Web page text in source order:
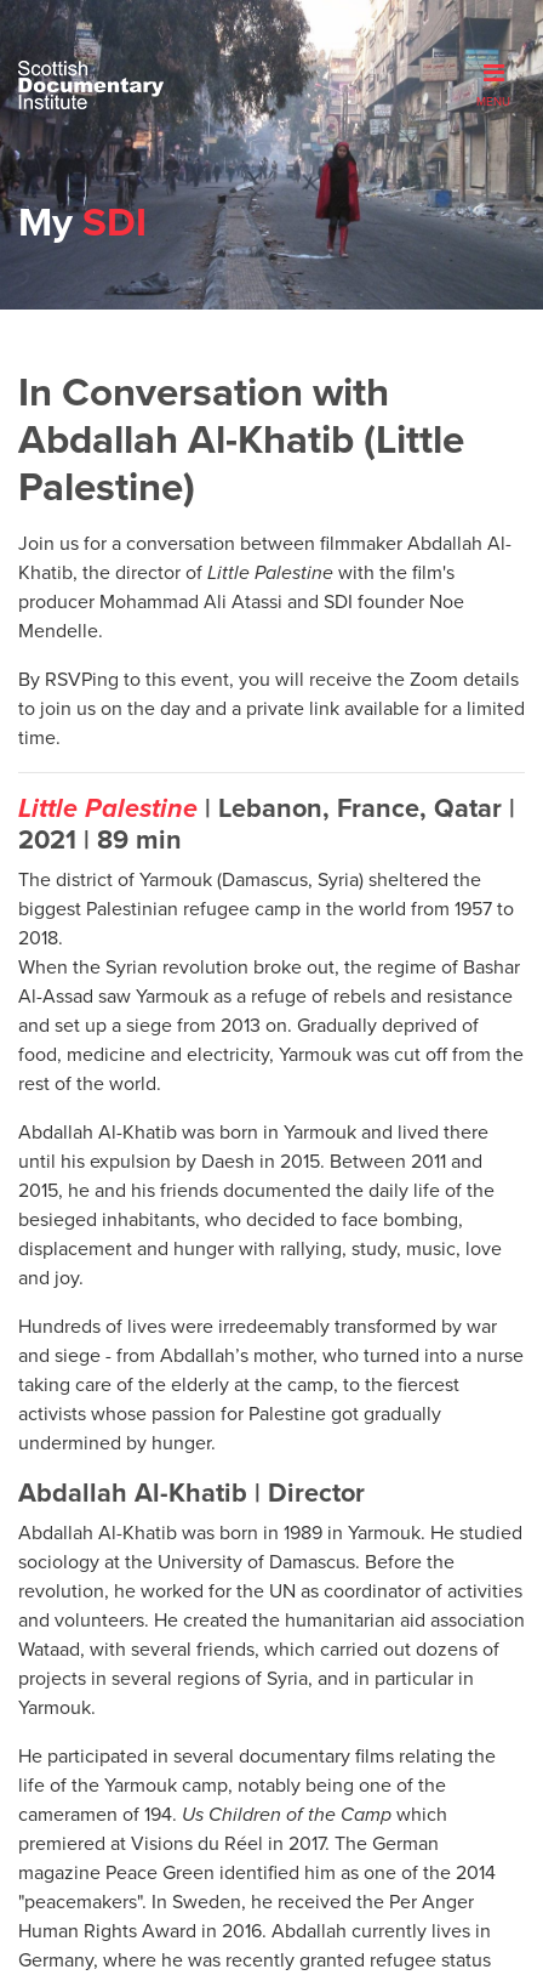
MENU
MySDI
In Conversation with
Abdallah Al-Khatib (Little
Palestine)
Join us for a conversation between filmmaker Abdallah Al-
Khatib, the director ofLittle Palestinewith the film's
producer Mohammad Ali Atassi and SDI founder Noe
Mendelle.
By RSVPing to this event, you will receive the Zoom details
to join us on the day and a private link available for a limited
time.
Little Palestine | Lebanon, France, Qatar |
2021 | 89 min
The district of Yarmouk (Damascus, Syria) sheltered the
biggest Palestinian refugee camp in the world from 1957 to
2018.
When the Syrian revolution broke out, the regime of Bashar
Al-Assad saw Yarmouk as a refuge of rebels and resistance
and set up a siege from 2013 on. Gradually deprived of
food, medicine and electricity, Yarmouk was cut off from the
rest of the world.
Abdallah Al-Khatib was born in Yarmouk and lived there
until his expulsion by Daesh in 2015. Between 2011 and
2015, he and his friends documented the daily life of the
besieged inhabitants, who decided to face bombing,
displacement and hunger with rallying, study, music, love
and joy.
Hundreds of lives were irredeemably transformed by war
and siege - from Abdallah’s mother, who turned into a nurse
taking care of the elderly at the camp, to the fiercest
activists whose passion for Palestine got gradually
undermined by hunger.
Abdallah Al-Khatib | Director
Abdallah Al-Khatib was born in 1989 in Yarmouk. He studied
sociology at the University of Damascus. Before the
revolution, he worked for the UN as coordinator of activities
and volunteers. He created the humanitarian aid association
Wataad, with several friends, which carried out dozens of
projects in several regions of Syria, and in particular in
Yarmouk.
He participated in several documentary films relating the
life of the Yarmouk camp, notably being one of the
cameramen of 194. Us Children of the Campwhich
premiered at Visions du Réel in 2017. The German
magazine Peace Green identified him as one of the 2014
"peacemakers". In Sweden, he received the Per Anger
Human Rights Award in 2016. Abdallah currently lives in
Germany, where he was recently granted refugee status